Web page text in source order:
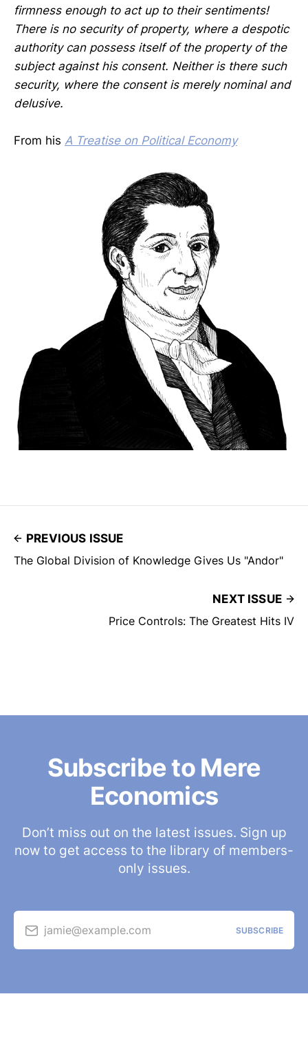
firmness enough to act up to their sentiments!
There is no security of property, where a despotic
authority can possess itself of the property of the
subject against his consent. Neither is there such
security, where the consent is merely nominal and
delusive.
From his A Treatise on Political Economy
PREVIOUS ISSUE
The Global Division of Knowledge Gives Us "Andor"
NEXT ISSUE
Price Controls: The Greatest Hits IV
Subscribe to Mere
Economics
Don’t miss out on the latest issues. Sign up
now to get access to the library of members-
only issues.
jamie@example.com SUBSCRIBE